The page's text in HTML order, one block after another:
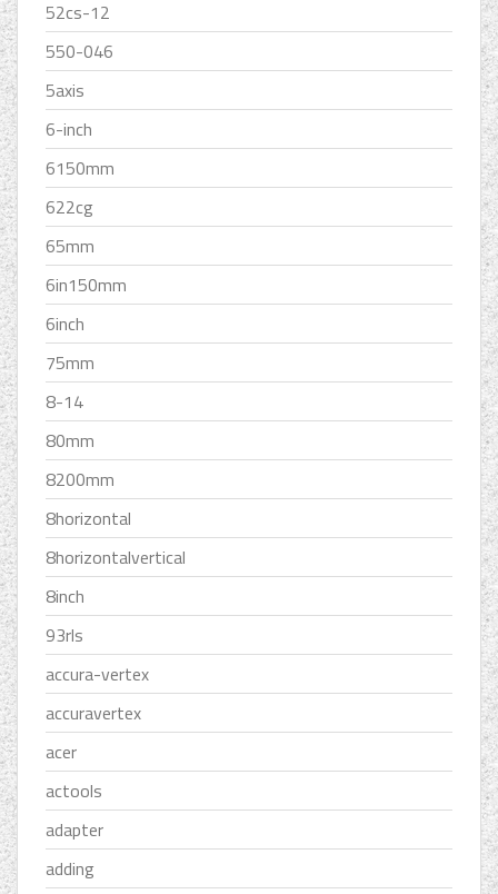
52cs-12
550-046
5axis
6-inch
6150mm
622cg
65mm
6in150mm
6inch
75mm
8-14
80mm
8200mm
8horizontal
8horizontalvertical
8inch
93rls
accura-vertex
accuravertex
acer
actools
adapter
adding